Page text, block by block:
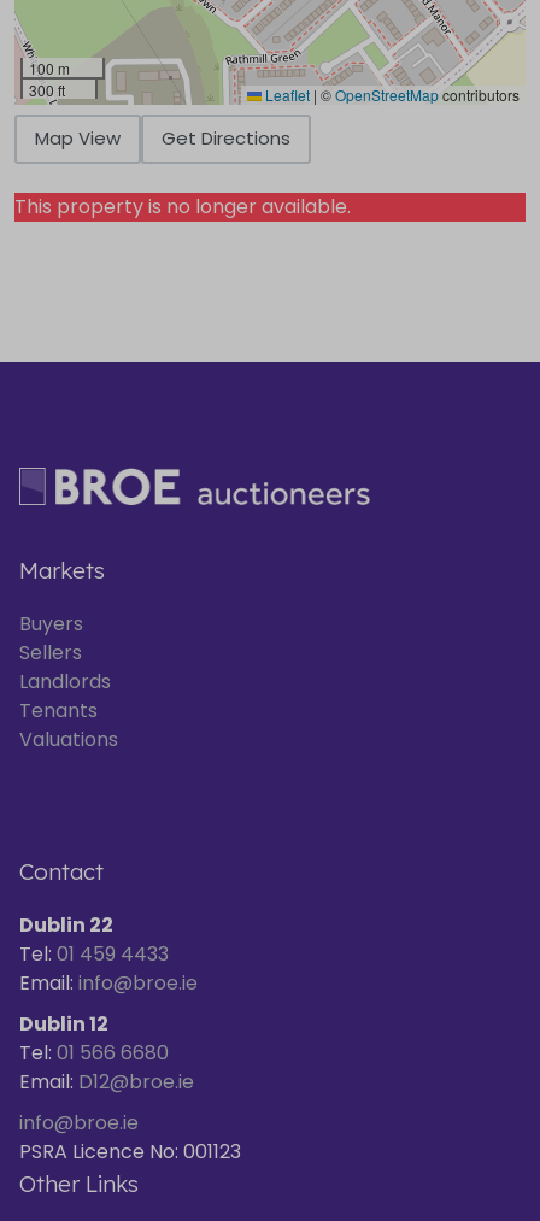
100 m
300 ft
Leaflet | ©OpenStreetMapcontributors
Map View Get Directions
This property is no longer available.
Markets
Buyers
Sellers
Landlords
Tenants
Valuations
Contact
Dublin 22
Tel: 01 459 4433
Email: info@broe.ie
Dublin 12
Tel: 01 566 6680
Email: D12@broe.ie
info@broe.ie
PSRA Licence No: 001123
Other Links